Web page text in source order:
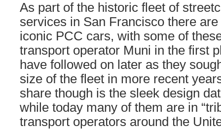
As part of the historic fleet of
services in San Francisco there
iconic PCC cars, with some of
transport operator Muni in the first
have followed on later as they
size of the fleet in more recent
share though is the sleek design
while today many of them are in
transport operators around the